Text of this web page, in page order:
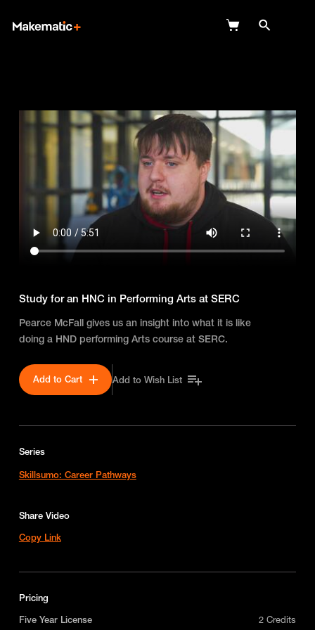
Wish Lists
FAQ
Login
Study for an HNC in Performing Arts at SERC
Pearce McFall gives us an insight into what it is like
doing a HND performing Arts course at SERC.
Add to Cart Add to Wish List
Series
Skillsumo: Career Pathways
Share Video
Copy Link
Pricing
Five Year License
2 Credits